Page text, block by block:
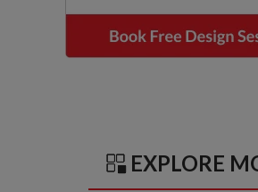
EXPLORE